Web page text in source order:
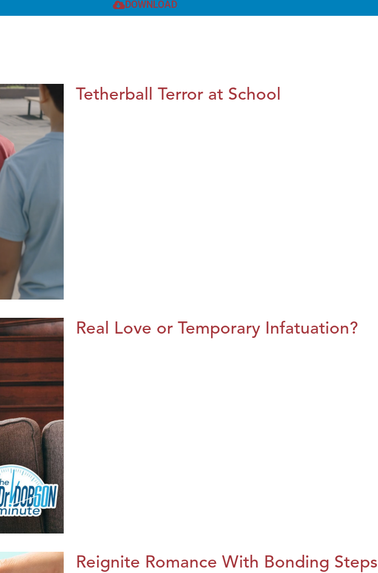
DOWNLOAD
Tetherball Terror at School
Real Love or Temporary Infatuation?
Reignite Romance With Bonding Steps